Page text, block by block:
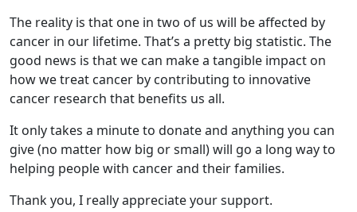
The reality is that one in two of us will be affected by
cancer in our lifetime. That’s a pretty big statistic. The
good news is that we can make a tangible impact on
how we treat cancer by contributing to innovative
cancer research that benefits us all.
It only takes a minute to donate and anything you can
give (no matter how big or small) will go a long way to
helping people with cancer and their families.
Thank you, I really appreciate your support.